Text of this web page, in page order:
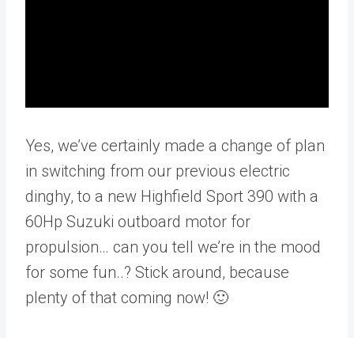
Yes, we’ve certainly made a change of plan
in switching from our previous electric
dinghy, to a new Highfield Sport 390 with a
60Hp Suzuki outboard motor for
propulsion… can you tell we’re in the mood
for some fun..? Stick around, because
plenty of that coming now! 🙂